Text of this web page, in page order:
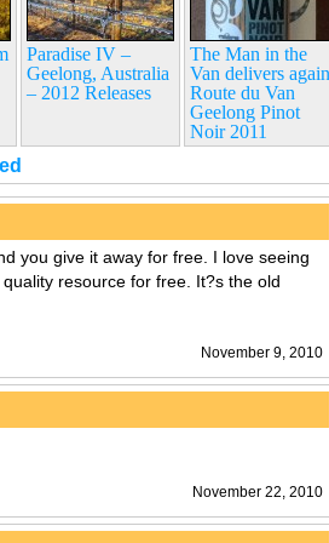
Paradise IV –
Geelong, Australia
– 2012 Releases
The Man in the
Van delivers
Route du Van
Geelong Pinot
Noir 2011
you give it away for free. I love seeing
resource for free. It?s the old
November 9, 2010
November 22, 2010